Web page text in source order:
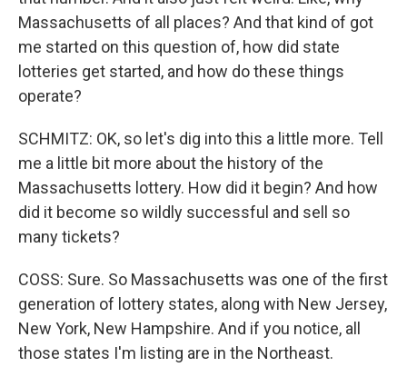
Massachusetts of all places? And that kind of got
me started on this question of, how did state
lotteries get started, and how do these things
operate?
SCHMITZ: OK, so let's dig into this a little more. Tell
me a little bit more about the history of the
Massachusetts lottery. How did it begin? And how
did it become so wildly successful and sell so
many tickets?
COSS: Sure. So Massachusetts was one of the first
generation of lottery states, along with New Jersey,
New York, New Hampshire. And if you notice, all
those states I'm listing are in the Northeast.